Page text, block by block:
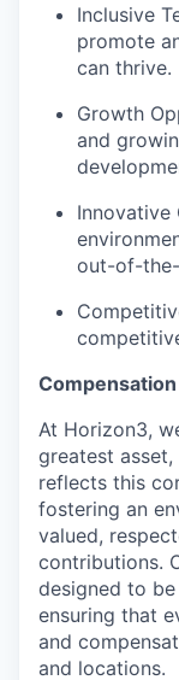
Inclusive
promote
can thrive.
Growth
and
Innovative
out-of-
At Horizon3,
greatest
reflects this
fostering an
valued,
contributions.
designed to
ensuring that
and
and locations.